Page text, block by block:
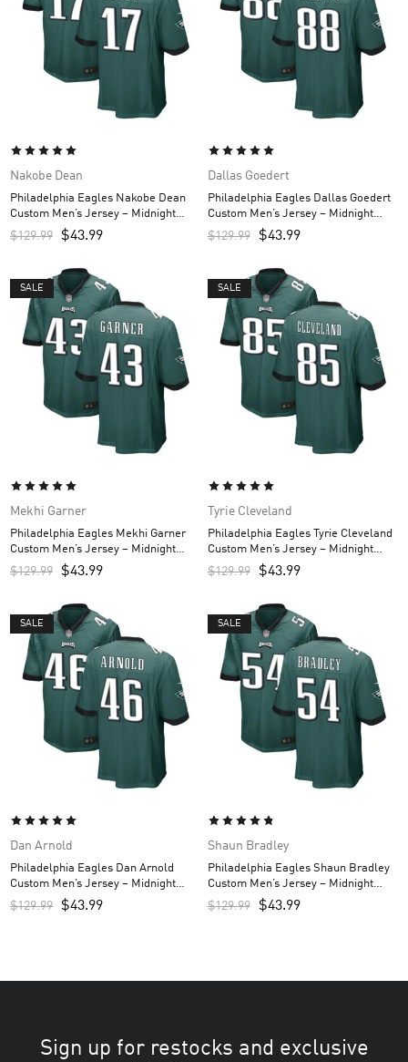
Nakobe Dean
Philadelphia Eagles Nakobe Dean
Custom Men’s Jersey – Midnight
Green
$129.99 $43.99
Dallas Goedert
Philadelphia Eagles Dallas Goedert
Custom Men’s Jersey – Midnight
Green
$129.99 $43.99
SALE
Mekhi Garner
Philadelphia Eagles Mekhi Garner
Custom Men’s Jersey – Midnight
Green
$129.99 $43.99
SALE
Tyrie Cleveland
Philadelphia Eagles Tyrie Cleveland
Custom Men’s Jersey – Midnight
Green
$129.99 $43.99
SALE
Dan Arnold
Philadelphia Eagles Dan Arnold
Custom Men’s Jersey – Midnight
Green
$129.99 $43.99
SALE
Shaun Bradley
Philadelphia Eagles Shaun Bradley
Custom Men’s Jersey – Midnight
Green
$129.99 $43.99
Sign up for restocks and exclusive